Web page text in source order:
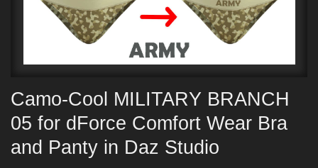
Camo-Cool MILITARY BRANCH
05 for dForce Comfort Wear Bra
and Panty in Daz Studio